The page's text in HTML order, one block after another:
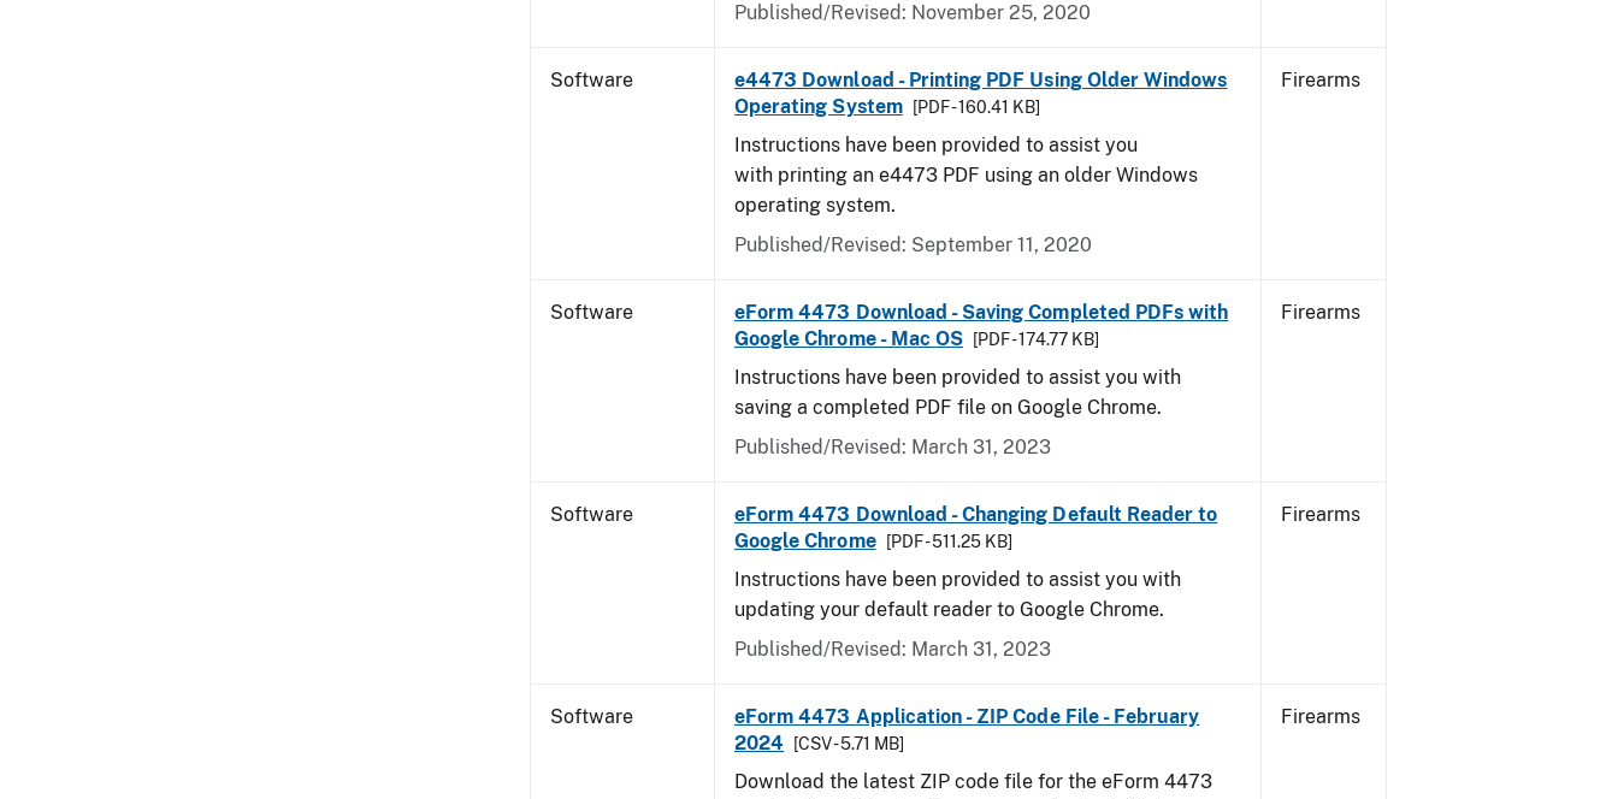
Published/Revised: November 25, 2020
Software
e4473 Download - Printing PDF Using Older Windows
Operating System
[PDF - 160.41 KB]
Instructions have been provided to assist you
with printing an e4473 PDF using an older Windows
operating system.
Published/Revised: September 11, 2020
Firearms
Software
eForm 4473 Download - Saving Completed PDFs with
Google Chrome - Mac OS
[PDF - 174.77 KB]
Instructions have been provided to assist you with
saving a completed PDF file on Google Chrome.
Published/Revised: March 31, 2023
Firearms
Software
eForm 4473 Download - Changing Default Reader to
Google Chrome
[PDF - 511.25 KB]
Instructions have been provided to assist you with
updating your default reader to Google Chrome.
Published/Revised: March 31, 2023
Firearms
Software
eForm 4473 Application - ZIP Code File - February
2024
[CSV - 5.71 MB]
Download the latest ZIP code file for the eForm 4473
Firearms